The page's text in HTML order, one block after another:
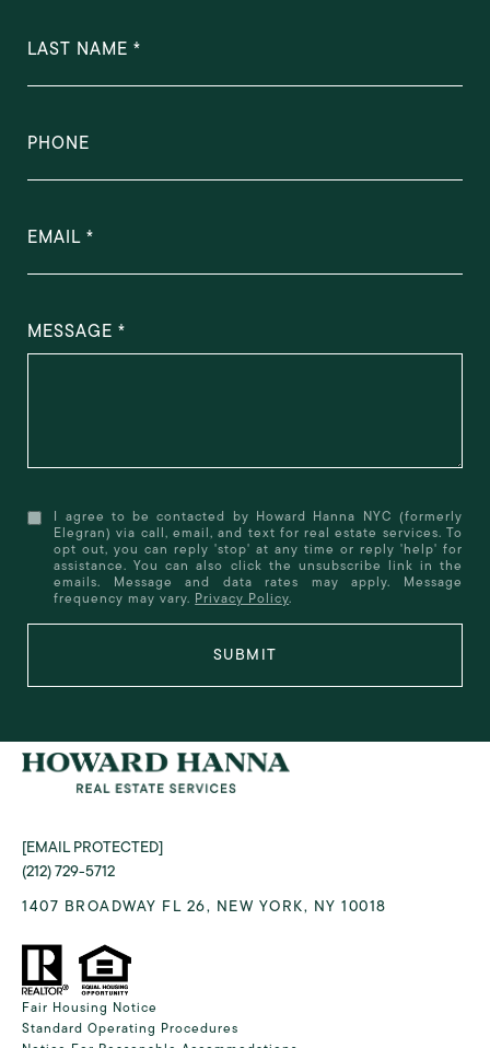
LAST NAME
PHONE
EMAIL
MESSAGE
I agree to be contacted by Howard Hanna NYC (formerly
Elegran) via call, email, and text for real estate services. To
opt out, you can reply 'stop' at any time or reply 'help' for
assistance. You can also click the unsubscribe link in the
emails. Message and data rates may apply. Message
frequency may vary. Privacy Policy.
SUBMIT
[EMAIL PROTECTED]
(212) 729-5712
1407 BROADWAY FL 26, NEW YORK, NY 10018
Fair Housing Notice
Standard Operating Procedures